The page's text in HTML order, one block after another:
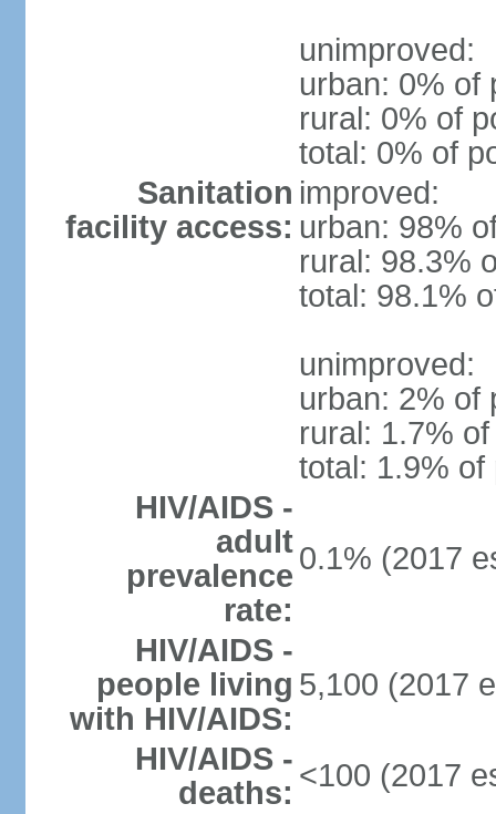
unimproved:
urban: 0% of
rural: 0% of
total: 0% of
Sanitation
facility access:
improved:
urban: 98%
rural: 98.3%
total: 98.1%
unimproved:
urban: 2% of
rural: 1.7%
total: 1.9% of
HIV/AIDS -
adult
prevalence
rate:
0.1% (2017
HIV/AIDS -
people living
with HIV/AIDS:
5,100 (2017
HIV/AIDS -
deaths: <100 (2017